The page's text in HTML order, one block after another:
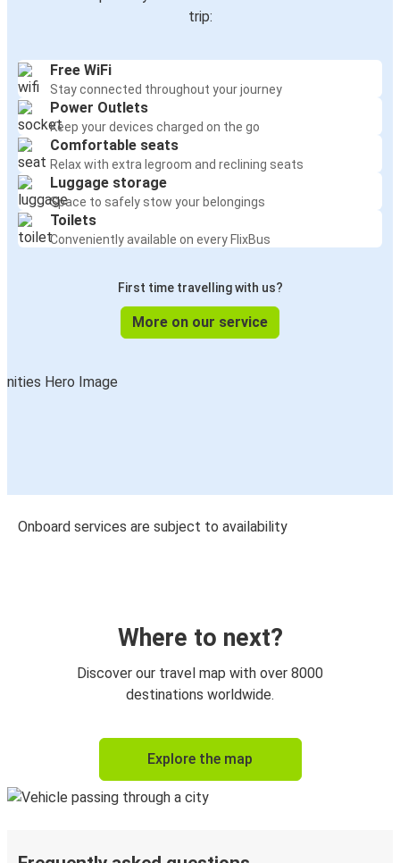
trip:
Free WiFi
Stay connected throughout your journey
Power Outlets
Keep your devices charged on the go
Comfortable seats
Relax with extra legroom and reclining seats
Luggage storage
Space to safely stow your belongings
Toilets
Conveniently available on every FlixBus
First time travelling with us?
More on our service
Onboard services are subject to availability
Where to next?
Discover our travel map with over 8000
destinations worldwide.
Explore the map